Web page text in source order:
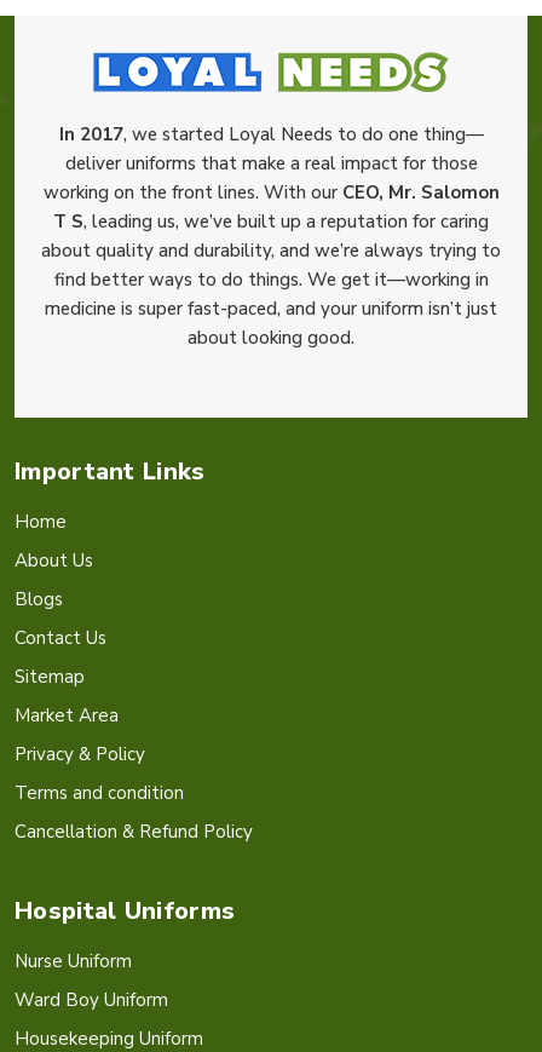
In 2017, we started Loyal Needs to do one thing—
deliver uniforms that make a real impact for those
working on the front lines. With our CEO, Mr. Salomon
T S, leading us, we’ve built up a reputation for caring
about quality and durability, and we’re always trying to
find better ways to do things. We get it—working in
medicine is super fast-paced, and your uniform isn’t just
about looking good.
Important Links
Home
About Us
Blogs
Contact Us
Sitemap
Market Area
Privacy & Policy
Terms and condition
Cancellation & Refund Policy
Hospital Uniforms
Nurse Uniform
Ward Boy Uniform
Housekeeping Uniform